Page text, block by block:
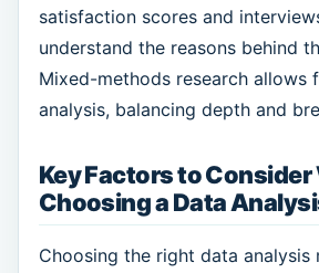
satisfaction scores and
understand the reasons behind
Mixed-methods research allows
analysis, balancing depth and
Key Factors to Consider
Choosing a Data
Choosing the right data analysis